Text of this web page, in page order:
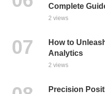
Complete
2 views
How to
Analytics
2 views
Precision